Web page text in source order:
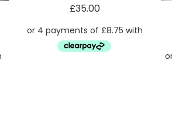
£35.00